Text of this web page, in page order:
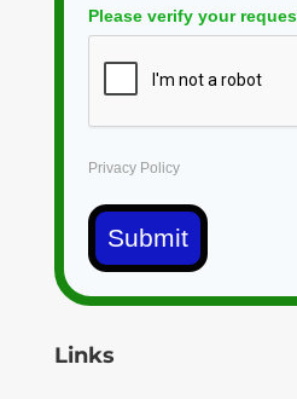
Please verify your
Privacy Policy
Submit
Links